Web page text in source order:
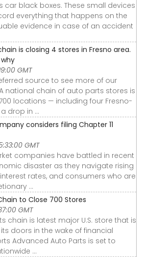
car black boxes. These small devices
everything that happens on the
evidence in case of an accident
is closing 4 stores in Fresno area.
GMT
source to see more of our
national chain of auto parts stores is
locations — including four Fresno-
drop in ...
considers filing Chapter 11
GMT
companies have battled in recent
disaster as they navigate rising
rates, and consumers who are
...
to Close 700 Stores
GMT
chain is latest major U.S. store that is
doors in the wake of financial
Advanced Auto Parts is set to
...